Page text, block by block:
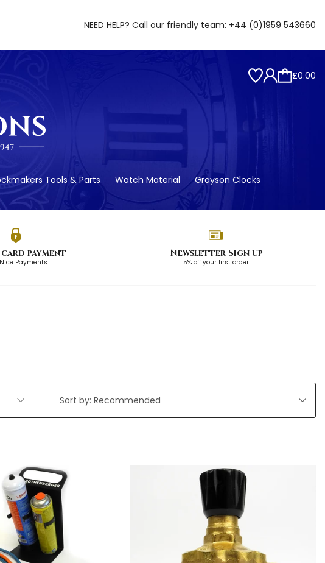
NEED HELP? Call our friendly team: +44 (0)1959 543660
£0.00
Tools & Parts Watch Material Grayson Clocks
payment
Payments
Newsletter Sign up
5% off your first order